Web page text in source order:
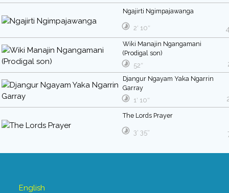
Ngajirti Ngimpajawanga
2′ 10″
Wiki Manajin Ngangamani
(Prodigal son)
52″
Djangur Ngayam Yaka Ngarrin
Garray
1′ 10″
The Lords Prayer
3′ 35″
English